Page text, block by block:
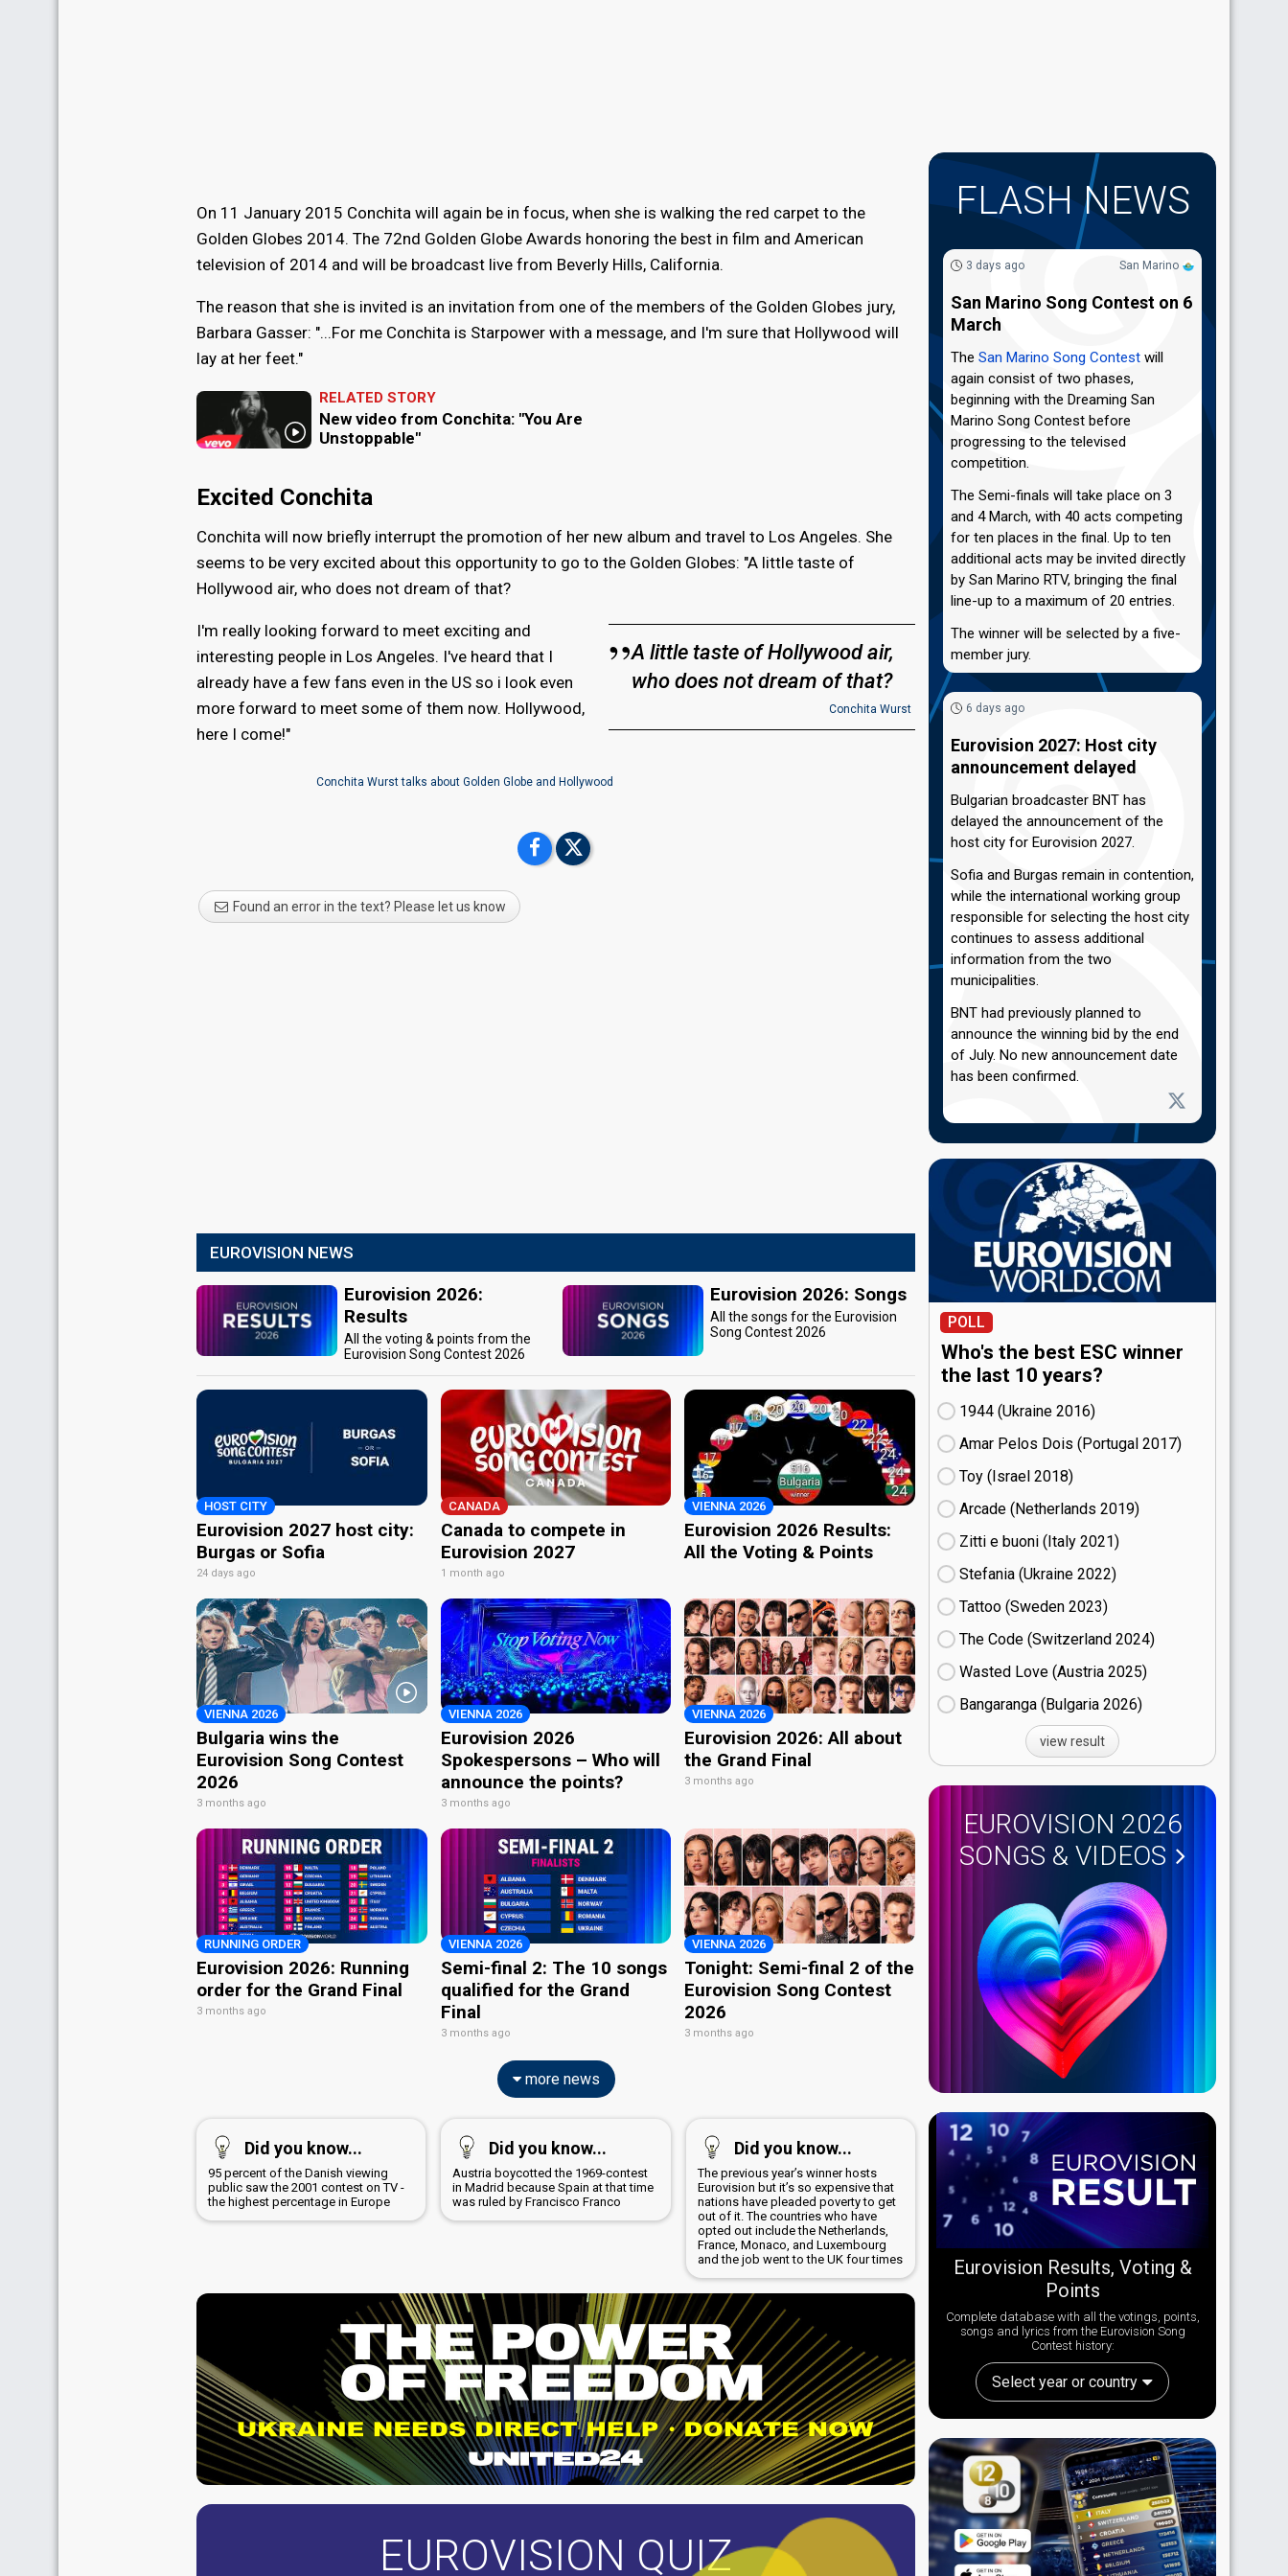
On 11 January 2015 Conchita will again be in focus, when she is walking the red carpet to the
Golden Globes 2014. The 72nd Golden Globe Awards honoring the best in film and American
television of 2014 and will be broadcast live from Beverly Hills, California.
The reason that she is invited is an invitation from one of the members of the Golden Globes jury,
Barbara Gasser: "...For me Conchita is Starpower with a message, and I'm sure that Hollywood will
lay at her feet."
RELATED STORY
New video from Conchita: "You Are
Unstoppable"
Excited Conchita
Conchita will now briefly interrupt the promotion of her new album and travel to Los Angeles. She
seems to be very excited about this opportunity to go to the Golden Globes: "A little taste of
Hollywood air, who does not dream of that?
A little taste of Hollywood air,
who does not dream of that?
Conchita Wurst
I'm really looking forward to meet exciting and
interesting people in Los Angeles. I've heard that I
already have a few fans even in the US so i look even
more forward to meet some of them now. Hollywood,
here I come!"
Conchita Wurst talks about Golden Globe and Hollywood
Found an error in the text? Please let us know
EUROVISION NEWS
Eurovision 2026:
Results
All the voting & points from the
Eurovision Song Contest 2026
Eurovision 2026: Songs
All the songs for the Eurovision
Song Contest 2026
HOST CITY
Eurovision 2027 host city:
Burgas or Sofia
24 days ago
CANADA
Canada to compete in
Eurovision 2027
1 month ago
VIENNA 2026
Eurovision 2026 Results:
All the Voting & Points
VIENNA 2026
Bulgaria wins the
Eurovision Song Contest
2026
3 months ago
VIENNA 2026
Eurovision 2026
Spokespersons – Who will
announce the points?
3 months ago
VIENNA 2026
Eurovision 2026: All about
the Grand Final
3 months ago
RUNNING ORDER
Eurovision 2026: Running
order for the Grand Final
3 months ago
VIENNA 2026
Semi-final 2: The 10 songs
qualified for the Grand
Final
3 months ago
VIENNA 2026
Tonight: Semi-final 2 of the
Eurovision Song Contest
2026
3 months ago
more news
Did you know...
95 percent of the Danish viewing
public saw the 2001 contest on TV -
the highest percentage in Europe
Did you know...
Austria boycotted the 1969-contest
in Madrid because Spain at that time
was ruled by Francisco Franco
Did you know...
The previous year’s winner hosts
Eurovision but it’s so expensive that
nations have pleaded poverty to get
out of it. The countries who have
opted out include the Netherlands,
France, Monaco, and Luxembourg
and the job went to the UK four times
EUROVISION QUIZ
FLASH NEWS
San Marino
3 days ago
San Marino Song Contest on 6
March
The San Marino Song Contest will
again consist of two phases,
beginning with the Dreaming San
Marino Song Contest before
progressing to the televised
competition.
The Semi-finals will take place on 3
and 4 March, with 40 acts competing
for ten places in the final. Up to ten
additional acts may be invited directly
by San Marino RTV, bringing the final
line-up to a maximum of 20 entries.
The winner will be selected by a five-
member jury.
6 days ago
Eurovision 2027: Host city
announcement delayed
Bulgarian broadcaster BNT has
delayed the announcement of the
host city for Eurovision 2027.
Sofia and Burgas remain in contention,
while the international working group
responsible for selecting the host city
continues to assess additional
information from the two
municipalities.
BNT had previously planned to
announce the winning bid by the end
of July. No new announcement date
has been confirmed.
POLL
Who's the best ESC winner
the last 10 years?
1944 (Ukraine
16)
Amar Pelos Dois (Portugal
17)
Toy (Israel
18)
Arcade (Netherlands
19)
Zitti e buoni​ (Italy
21)
Stefania (Ukraine
22)
Tattoo (Sweden
23)
The Code (Switzerland
24)
Wasted Love (Austria
25)
Bangaranga (Bulgaria
26)
view result
EUROVISION 2026
SONGS & VIDEOS
Eurovision Results, Voting &
Points
Complete database with all the votings, points,
songs and lyrics from the Eurovision Song
Contest history:
Select year or country